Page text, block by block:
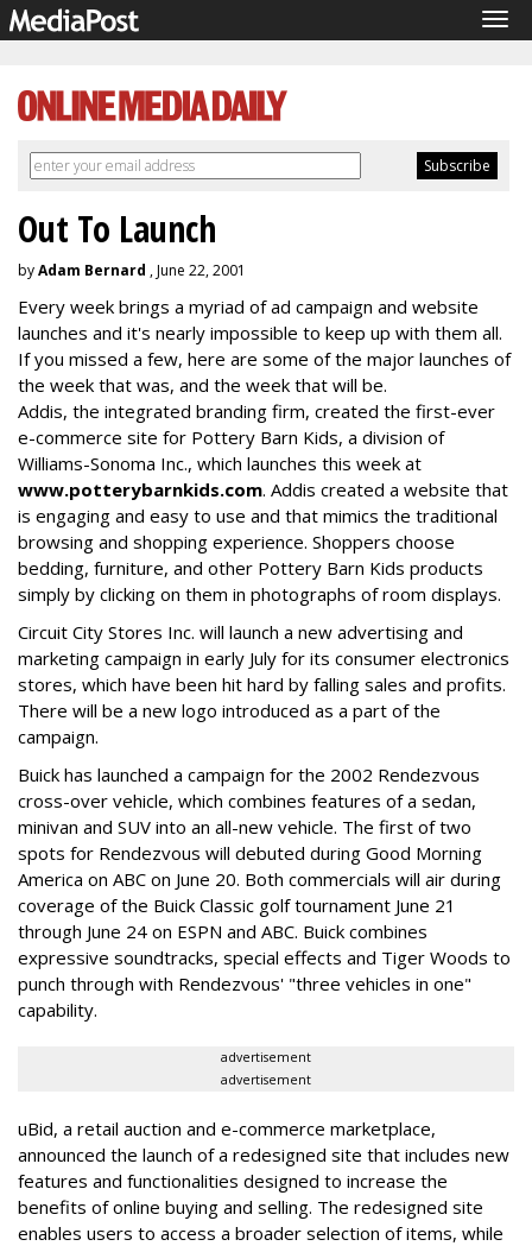
Out To Launch
byAdam Bernard , June 22, 2001
Every week brings a myriad of ad campaign and website
launches and it's nearly impossible to keep up with them all.
If you missed a few, here are some of the major launches of
the week that was, and the week that will be.
Addis, the integrated branding firm, created the first-ever
e-commerce site for Pottery Barn Kids, a division of
Williams-Sonoma Inc., which launches this week at
www.potterybarnkids.com. Addis created a website that
is engaging and easy to use and that mimics the traditional
browsing and shopping experience. Shoppers choose
bedding, furniture, and other Pottery Barn Kids products
simply by clicking on them in photographs of room displays.
Circuit City Stores Inc. will launch a new advertising and
marketing campaign in early July for its consumer electronics
stores, which have been hit hard by falling sales and profits.
There will be a new logo introduced as a part of the
campaign.
Buick has launched a campaign for the 2002 Rendezvous
cross-over vehicle, which combines features of a sedan,
minivan and SUV into an all-new vehicle. The first of two
spots for Rendezvous will debuted during Good Morning
America on ABC on June 20. Both commercials will air during
coverage of the Buick Classic golf tournament June 21
through June 24 on ESPN and ABC. Buick combines
expressive soundtracks, special effects and Tiger Woods to
punch through with Rendezvous' "three vehicles in one"
capability.
advertisement
advertisement
uBid, a retail auction and e-commerce marketplace,
announced the launch of a redesigned site that includes new
features and functionalities designed to increase the
benefits of online buying and selling. The redesigned site
enables users to access a broader selection of items, while